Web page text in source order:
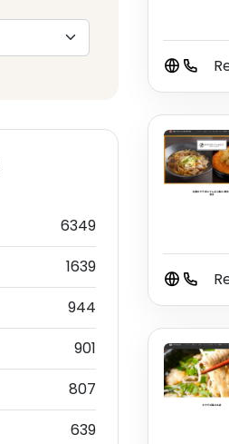
6349
1639
944
901
807
639